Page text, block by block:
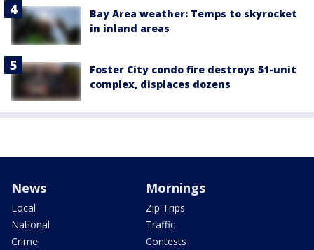
Bay Area weather: Temps to skyrocket
in inland areas
Foster City condo fire destroys 51-unit
complex, displaces dozens
News
Local
National
Crime
Mornings
Zip Trips
Traffic
Contests